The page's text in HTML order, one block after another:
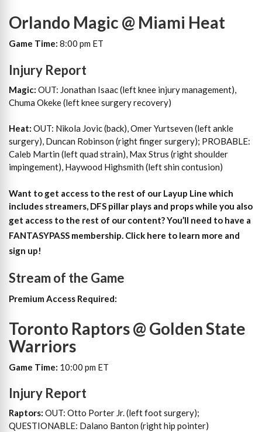
Orlando Magic @ Miami Heat
Game Time: 8:00 pm ET
Injury Report
Magic: OUT: Jonathan Isaac (left knee injury management),
Chuma Okeke (left knee surgery recovery)
Heat: OUT: Nikola Jovic (back), Omer Yurtseven (left ankle
surgery), Duncan Robinson (right finger surgery); PROBABLE:
Caleb Martin (left quad strain), Max Strus (right shoulder
impingement), Haywood Highsmith (left shin contusion)
Want to get access to the rest of our Layup Line which
includes streamers, DFS pillar plays and props while you also
get access to the rest of our content?You’ll need to have a
FANTASYPASS membership. Click here to learn more and
sign up!
Stream of the Game
Premium Access Required:
Toronto Raptors @ Golden State
Warriors
Game Time: 10:00 pm ET
Injury Report
Raptors: OUT: Otto Porter Jr. (left foot surgery);
QUESTIONABLE: Dalano Banton (right hip pointer)